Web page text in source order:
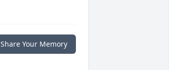
Share Your Memory